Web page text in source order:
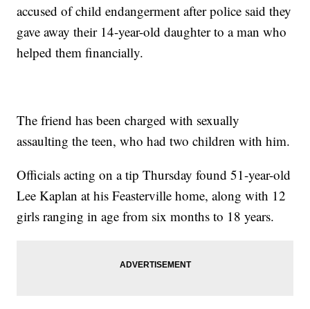
accused of child endangerment after police said they
gave away their 14-year-old daughter to a man who
helped them financially.
The friend has been charged with sexually
assaulting the teen, who had two children with him.
Officials acting on a tip Thursday found 51-year-old
Lee Kaplan at his Feasterville home, along with 12
girls ranging in age from six months to 18 years.